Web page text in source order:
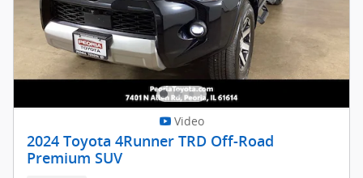
Video
2024 Toyota 4Runner TRD Off-Road
Premium SUV